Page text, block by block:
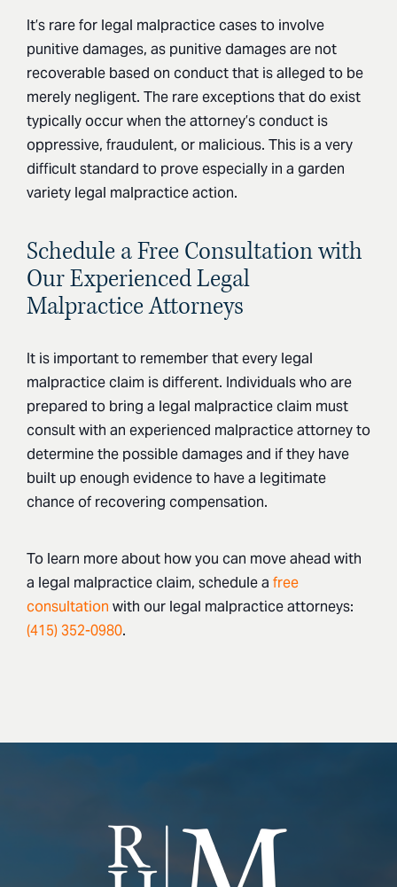
It’s rare for legal malpractice cases to involve
punitive damages, as punitive damages are not
recoverable based on conduct that is alleged to be
merely negligent. The rare exceptions that do exist
typically occur when the attorney’s conduct is
oppressive, fraudulent, or malicious. This is a very
difficult standard to prove especially in a garden
variety legal malpractice action.
Schedule a Free Consultation with
Our Experienced Legal
Malpractice Attorneys
It is important to remember that every legal
malpractice claim is different. Individuals who are
prepared to bring a legal malpractice claim must
consult with an experienced malpractice attorney to
determine the possible damages and if they have
built up enough evidence to have a legitimate
chance of recovering compensation.
To learn more about how you can move ahead with
a legal malpractice claim, schedule a free
consultation with our legal malpractice attorneys:
(415) 352-0980.